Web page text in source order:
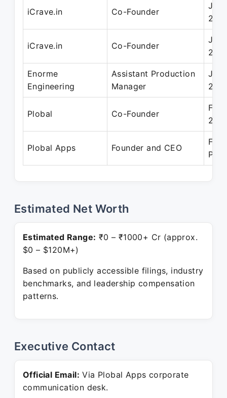
iCrave.in Co-Founder
Jun
iCrave.in Co-Founder
Jun
Enorme
Engineering
Assistant Production
Manager
Jul
Plobal Co-Founder
Feb
Plobal Apps Founder and CEO
Feb
Estimated Net Worth
Estimated Range: ₹0 – ₹1000+ Cr (approx.
$0 – $120M+)
Based on publicly accessible filings, industry
benchmarks, and leadership compensation
patterns.
Executive Contact
Official Email: Via Plobal Apps corporate
communication desk.